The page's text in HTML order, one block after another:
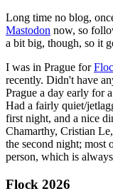
Long time no blog,
Mastodon now, so
a bit big, though, so it
I was in Prague for
recently. Didn't have
Prague a day early for
Had a fairly quiet/
first night, and a nice
Chamarthy, Cristian
the second night; most
person, which is
Flock 2026